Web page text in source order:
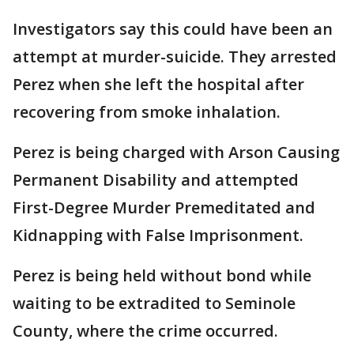
Investigators say this could have been an
attempt at murder-suicide. They arrested
Perez when she left the hospital after
recovering from smoke inhalation.
Perez is being charged with Arson Causing
Permanent Disability and attempted
First-Degree Murder Premeditated and
Kidnapping with False Imprisonment.
Perez is being held without bond while
waiting to be extradited to Seminole
County, where the crime occurred.